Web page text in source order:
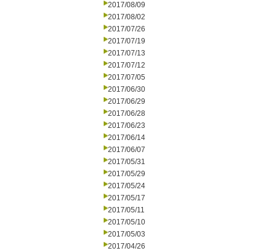
2017/08/09
2017/08/02
2017/07/26
2017/07/19
2017/07/13
2017/07/12
2017/07/05
2017/06/30
2017/06/29
2017/06/28
2017/06/23
2017/06/14
2017/06/07
2017/05/31
2017/05/29
2017/05/24
2017/05/17
2017/05/11
2017/05/10
2017/05/03
2017/04/26